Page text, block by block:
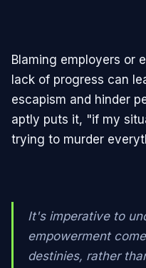
Blaming employers or
lack of progress can
escapism and hinder
aptly puts it, "if my
trying to murder
It's imperative to
empowerment
destinies, rather